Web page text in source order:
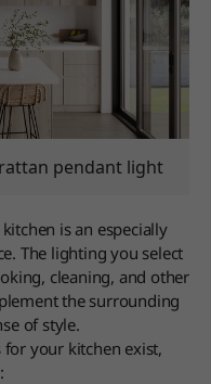
pendant light
is an especially
The lighting you select
cleaning, and other
the surrounding
of style.
your kitchen exist,